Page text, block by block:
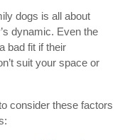
dogs is all about
dynamic. Even the
bad fit if their
suit your space or
consider these factors